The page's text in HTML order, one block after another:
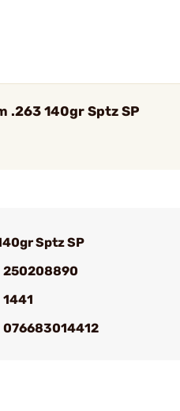
.263 140gr Sptz SP
Sptz SP
250208890
1441
076683014412